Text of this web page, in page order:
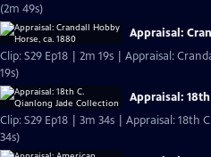
(2m 49s)
Appraisal:
Clip: S29 Ep18 | 2m 19s | Appraisal:
19s)
Appraisal:
Clip: S29 Ep18 | 3m 34s | Appraisal: 18th
34s)